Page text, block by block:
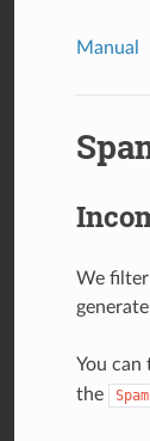
Manual
We
You
the
Spam